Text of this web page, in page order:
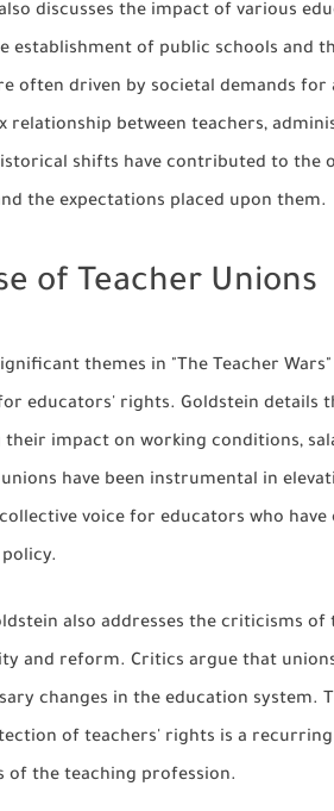
discusses the impact of various
establishment of public schools and
often driven by societal demands
relationship between teachers,
shifts have contributed to the
the expectations placed upon them.
of Teacher Unions
themes in "The Teacher
educators' rights. Goldstein details
impact on working conditions,
have been instrumental in
voice for educators who
also addresses the criticisms
and reform. Critics argue that
changes in the education
of teachers' rights is a
of the teaching profession.